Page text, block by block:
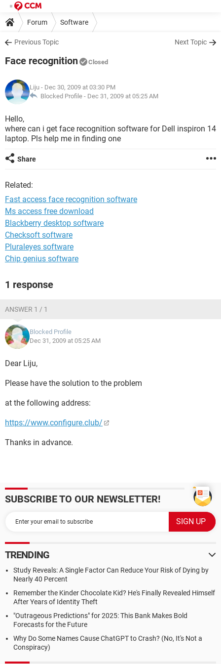
Forum Software
Previous Topic Next Topic
Face recognition Closed
Liju - Dec 30, 2009 at 03:30 PM
Blocked Profile - Dec 31, 2009 at 05:25 AM
Hello,
where can i get face recognition software for Dell inspiron 14
laptop. Pls help me in finding one
Share
Related:
Fast access face recognition software
Ms access free download
Blackberry desktop software
Checksoft software
Pluraleyes software
Chip genius software
1 response
ANSWER 1 / 1
Blocked Profile
Dec 31, 2009 at 05:25 AM
Dear Liju,
Please have the solution to the problem
at the following address:
https://www.configure.club/
Thanks in advance.
SUBSCRIBE TO OUR NEWSLETTER!
TRENDING
Study Reveals: A Single Factor Can Reduce Your Risk of Dying by
Nearly 40 Percent
Remember the Kinder Chocolate Kid? He's Finally Revealed Himself
After Years of Identity Theft
"Outrageous Predictions" for 2025: This Bank Makes Bold
Forecasts for the Future
Why Do Some Names Cause ChatGPT to Crash? (No, It's Not a
Conspiracy)